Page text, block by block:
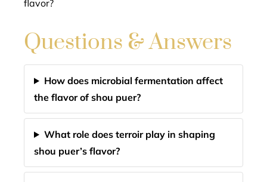
flavor?
Questions & Answers
How does microbial fermentation affect
the flavor of shou puer?
What role does terroir play in shaping
shou puer’s flavor?